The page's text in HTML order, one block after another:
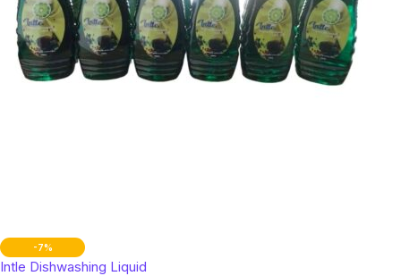
-7%
Intle Dishwashing Liquid